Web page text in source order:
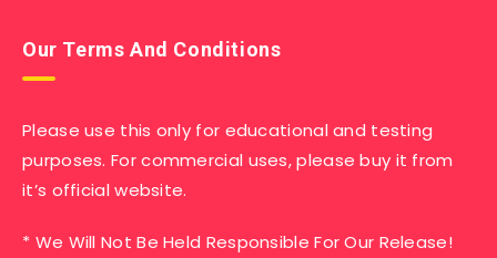
Our Terms And Conditions
Please use this only for educational and testing
purposes. For commercial uses, please buy it from
it’s official website.
* We Will Not Be Held Responsible For Our Release!